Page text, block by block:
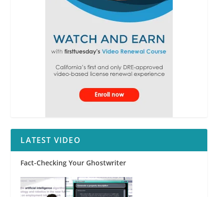
LATEST VIDEO
Fact-Checking Your Ghostwriter